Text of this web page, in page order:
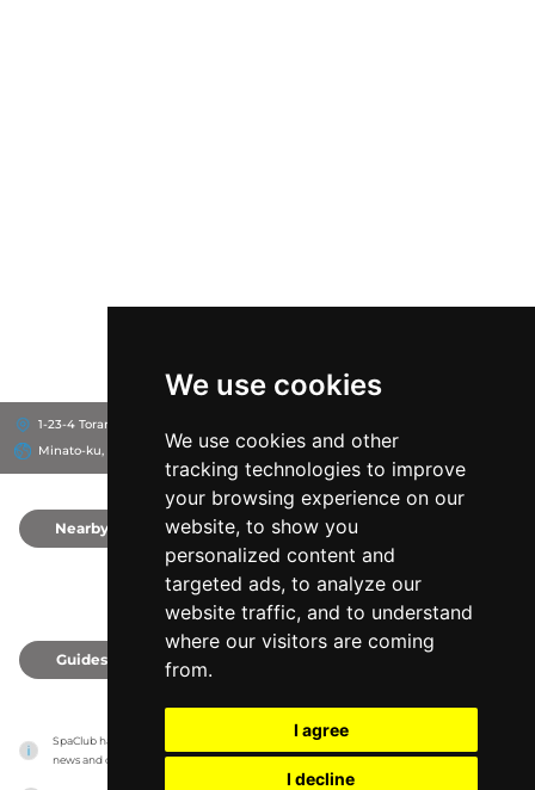
We use cookies
We use cookies and other
tracking technologies to improve
your browsing experience on our
website, to show you
personalized content and
targeted ads, to analyze our
website traffic, and to understand
where our visitors are coming
from.
I agree
I decline
1-23-4 Toranomon, 105-0001
Minato-ku, Japan
Nearby
Guides
SpaClub has no association with the venues, it only reports information estimates for
news and criticism purposes. The venue will show the exact information.